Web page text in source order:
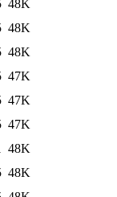
48K
48K
48K
47K
47K
47K
48K
48K